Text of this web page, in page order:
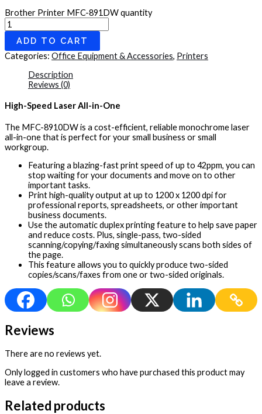
Brother Printer MFC-891DW quantity
ADD TO CART
Categories: Office Equipment & Accessories, Printers
Description
Reviews (0)
High-Speed Laser All-in-One
The MFC-8910DW is a cost-efficient, reliable monochrome laser
all-in-one that is perfect for your small business or small
workgroup.
Featuring a blazing-fast print speed of up to 42ppm, you can
stop waiting for your documents and move on to other
important tasks.
Print high-quality output at up to 1200 x 1200 dpi for
professional reports, spreadsheets, or other important
business documents.
Use the automatic duplex printing feature to help save paper
and reduce costs. Plus, single-pass, two-sided
scanning/copying/faxing simultaneously scans both sides of
the page.
This feature allows you to quickly produce two-sided
copies/scans/faxes from one or two-sided originals.
Reviews
There are no reviews yet.
Only logged in customers who have purchased this product may
leave a review.
Related products